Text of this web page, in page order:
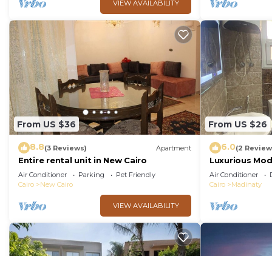
VIEW AVAILABILITY
From US $36
8.8(3 Reviews) Apartment
Entire rental unit in New Cairo
Air Conditioner Parking
Pet Friendly
Cairo
New Cairo
VIEW AVAILABILITY
From US $26
6.0(2
Luxurious
Air Conditioner
Cairo
Madinaty